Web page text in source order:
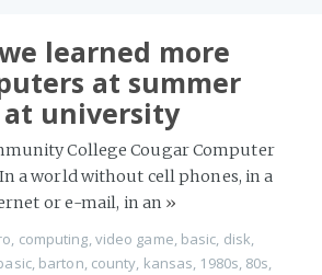
learned more
at summer
university
College Cougar Computer
In a world without cell phones, in a
or e-mail, in an »
computing video game basic disk
, barton county kansas 1980s 80s